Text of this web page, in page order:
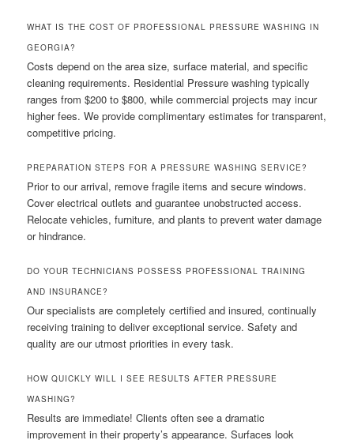
WHAT IS THE COST OF PROFESSIONAL PRESSURE WASHING IN
GEORGIA?
Costs depend on the area size, surface material, and specific
cleaning requirements. Residential Pressure washing typically
ranges from $200 to $800, while commercial projects may incur
higher fees. We provide complimentary estimates for transparent,
competitive pricing.
PREPARATION STEPS FOR A PRESSURE WASHING SERVICE?
Prior to our arrival, remove fragile items and secure windows.
Cover electrical outlets and guarantee unobstructed access.
Relocate vehicles, furniture, and plants to prevent water damage
or hindrance.
DO YOUR TECHNICIANS POSSESS PROFESSIONAL TRAINING
AND INSURANCE?
Our specialists are completely certified and insured, continually
receiving training to deliver exceptional service. Safety and
quality are our utmost priorities in every task.
HOW QUICKLY WILL I SEE RESULTS AFTER PRESSURE
WASHING?
Results are immediate! Clients often see a dramatic
improvement in their property’s appearance. Surfaces look